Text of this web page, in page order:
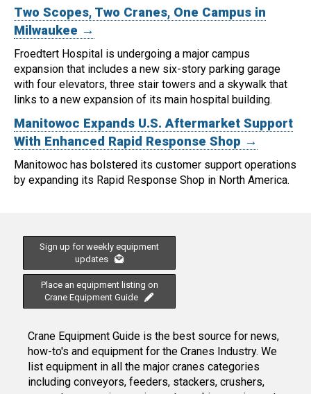
Two Scopes, Two Cranes, One Campus in
Milwaukee →
Froedtert Hospital is undergoing a major campus
expansion that includes a new six-story parking garage
with four elevators, three stair towers and a skywalk that
links to a new expansion of its main hospital building.
Manitowoc Expands U.S. Aftermarket Support
With Enhanced Rapid Response Shop →
Manitowoc has bolstered its customer support operations
by expanding its Rapid Response Shop in North America.
Sign up for weekly equipment
updates
Place an equipment listing on
Crane Equipment Guide
Crane Equipment Guide is the best source for news,
how-to's and equipment for the Cranes Industry. We
list equipment in all the major cranes categories
including conveyors, feeders, stackers, crushers,